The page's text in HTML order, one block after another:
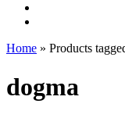
Home » Products
dogma